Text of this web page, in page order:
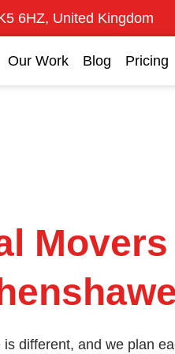
6HZ, United Kingdom
Our Work Blog Pricing
is different, and we plan